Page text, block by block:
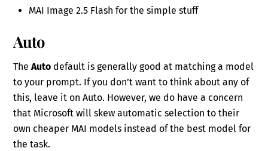
MAI Image 2.5 Flash for the simple stuff
Auto
TheAuto default is generally good at matching a model
to your prompt. If you don’t want to think about any of
this, leave it on Auto. However, we do have a concern
that Microsoft will skew automatic selection to their
own cheaper MAI models instead of the best model for
the task.